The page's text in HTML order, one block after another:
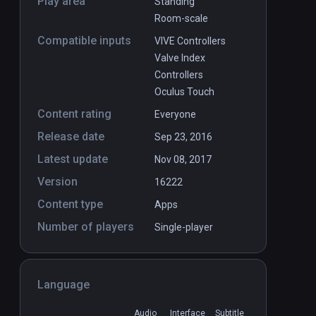
Room-scale
Compatible inputs
VIVE Controllers
Valve Index
Controllers
Oculus Touch
Content rating Everyone
Release date Sep 23, 2016
Latest update Nov 08, 2017
Version 16222
Content type Apps
Number of players Single-player
Language
Audio Interface Subtitle